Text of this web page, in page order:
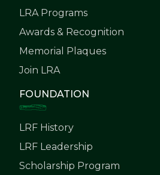
LRA Programs
Awards & Recognition
Memorial Plaques
Join LRA
FOUNDATION
LRF History
LRF Leadership
Scholarship Program